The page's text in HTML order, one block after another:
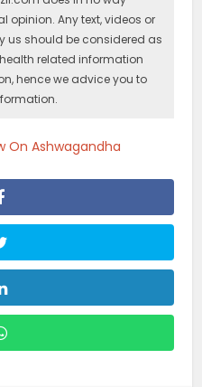
opinion. Any text, videos or
us should be considered as
related information
hence we advice you to
On Ashwagandha